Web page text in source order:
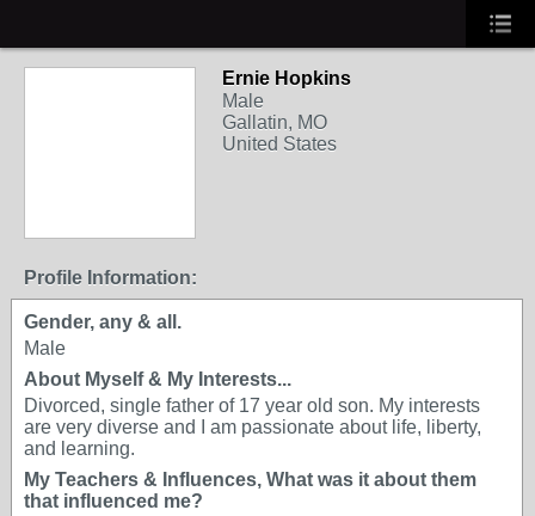
Ernie Hopkins
Male
Gallatin, MO
United States
Profile Information:
Gender, any & all.
Male
About Myself & My Interests...
Divorced, single father of 17 year old son. My interests
are very diverse and I am passionate about life, liberty,
and learning.
My Teachers & Influences, What was it about them
that influenced me?